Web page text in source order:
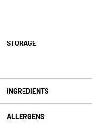
STORAGE
INGREDIENTS
ALLERGENS
ShareSharePin
The fields marked